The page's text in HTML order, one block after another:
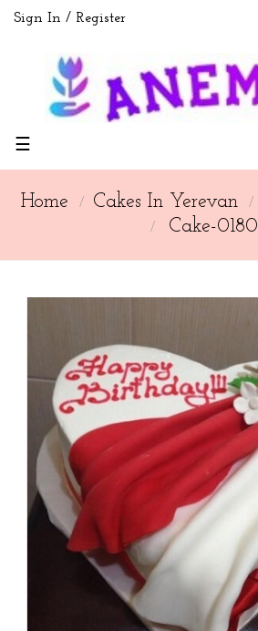
Sign In Register
Toggle
☰
Home Cakes In Yerevan
Cake-0180